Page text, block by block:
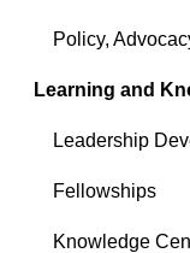
Policy,
Learning and
Leadership
Fellowships
Knowledge